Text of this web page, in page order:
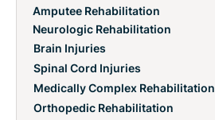
Amputee Rehabilitation
Neurologic Rehabilitation
Brain Injuries
Spinal Cord Injuries
Medically Complex Rehabilitation
Orthopedic Rehabilitation